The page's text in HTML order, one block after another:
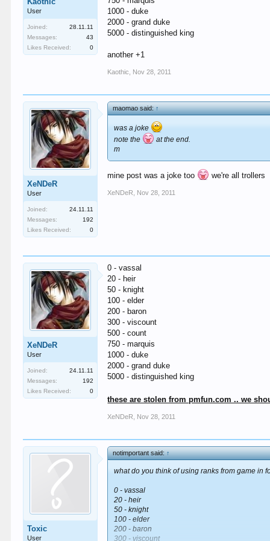
User
Joined:
28.11.11
Messages:
43
Likes Received:
0
1000 - duke
2000 - grand duke
5000 - distinguished king
another +1
Kaothic Nov 28, 2011
XeNDeR
User
Joined:
24.11.11
Messages:
192
Likes Received:
0
maomao said:↑
was a joke
note the
at the end.
m
mine post was a joke too we're all trollers
XeNDeR Nov 28, 2011
XeNDeR
User
Joined:
24.11.11
Messages:
192
Likes Received:
0
0 - vassal
20 - heir
50 - knight
100 - elder
200 - baron
300 - viscount
500 - count
750 - marquis
1000 - duke
2000 - grand duke
5000 - distinguished king
these are stolen from pmfun.com .. we
XeNDeR Nov 28, 2011
Toxic
User
notimportant said:↑
what do you think of using ranks from game in
0 - vassal
20 - heir
50 - knight
100 - elder
200 - baron
300 - viscount